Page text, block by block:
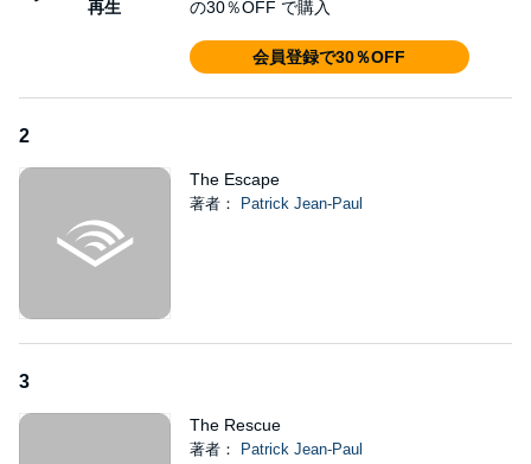
再生
の30％OFF で購入
会員登録で30％OFF
2
The Escape
著者： Patrick Jean-Paul
3
The Rescue
著者： Patrick Jean-Paul